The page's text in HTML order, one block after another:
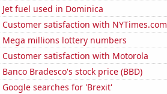
Jet fuel used in Dominica
Customer satisfaction with NYTimes.com
Mega millions lottery numbers
Customer satisfaction with Motorola
Banco Bradesco's stock price (BBD)
Google searches for 'Brexit'